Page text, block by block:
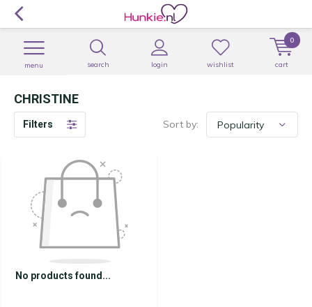
search login
menu wishlist cart
0
CHRISTINE
Filters Sort by:
No products found...